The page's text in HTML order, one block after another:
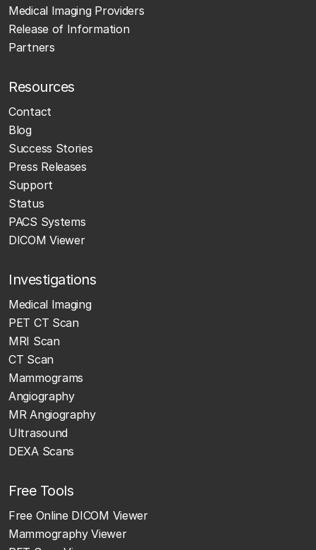
Medical Imaging Providers
Release of Information
Partners
Resources
Contact
Blog
Success Stories
Press Releases
Support
Status
PACS Systems
DICOM Viewer
Investigations
Medical Imaging
PET CT Scan
MRI Scan
CT Scan
Mammograms
Angiography
MR Angiography
Ultrasound
DEXA Scans
Free Tools
Free Online DICOM Viewer
Mammography Viewer